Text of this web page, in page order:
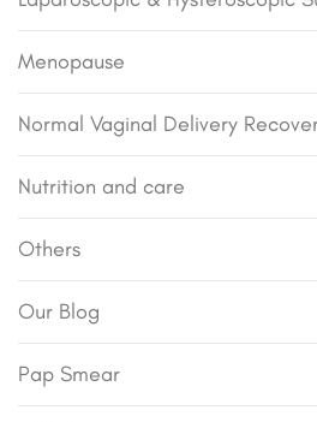
Menopause
Normal Vaginal Delivery
Nutrition and care
Others
Our Blog
Pap Smear